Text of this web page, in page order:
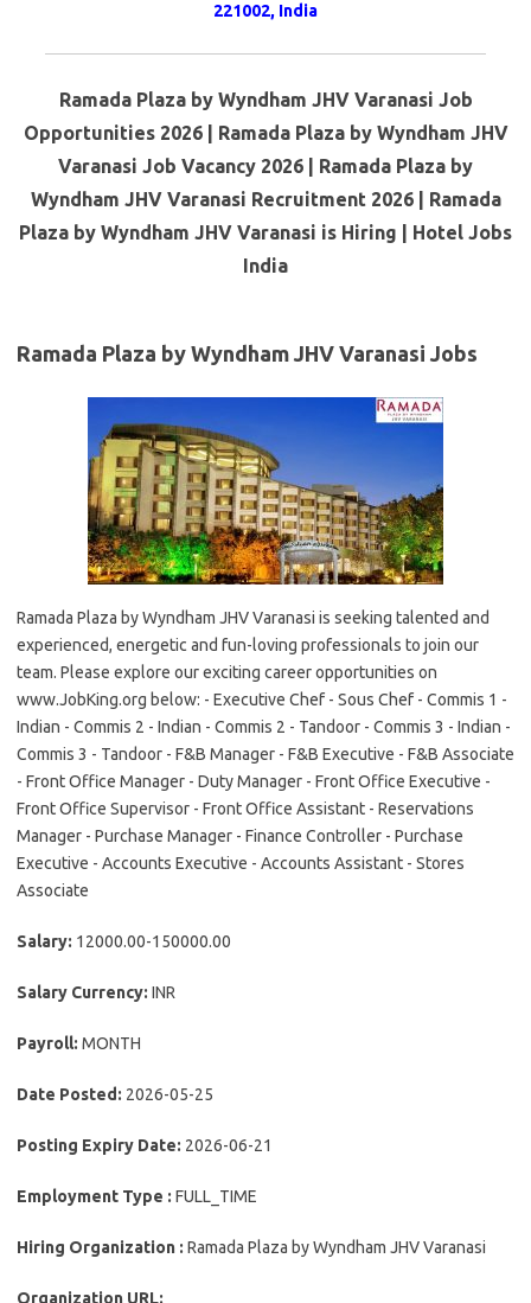
221002, India
Ramada Plaza by Wyndham JHV Varanasi Job
Opportunities 2026 | Ramada Plaza by Wyndham JHV
Varanasi Job Vacancy 2026 | Ramada Plaza by
Wyndham JHV Varanasi Recruitment 2026 | Ramada
Plaza by Wyndham JHV Varanasi is Hiring | Hotel Jobs
India
Ramada Plaza by Wyndham JHV Varanasi Jobs
Ramada Plaza by Wyndham JHV Varanasi is seeking talented and
experienced, energetic and fun-loving professionals to join our
team. Please explore our exciting career opportunities on
www.JobKing.org below: - Executive Chef - Sous Chef - Commis 1 -
Indian - Commis 2 - Indian - Commis 2 - Tandoor - Commis 3 - Indian -
Commis 3 - Tandoor - F&B Manager - F&B Executive - F&B Associate
- Front Office Manager - Duty Manager - Front Office Executive -
Front Office Supervisor - Front Office Assistant - Reservations
Manager - Purchase Manager - Finance Controller - Purchase
Executive - Accounts Executive - Accounts Assistant - Stores
Associate
Salary: 12000.00-150000.00
Salary Currency: INR
Payroll: MONTH
Date Posted: 2026-05-25
Posting Expiry Date: 2026-06-21
Employment Type : FULL_TIME
Hiring Organization : Ramada Plaza by Wyndham JHV Varanasi
Organization URL: